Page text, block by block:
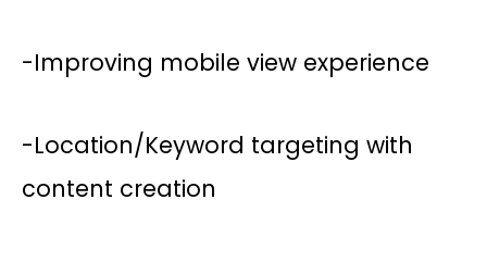
-Improving mobile view experience
-Location/Keyword targeting with
content creation